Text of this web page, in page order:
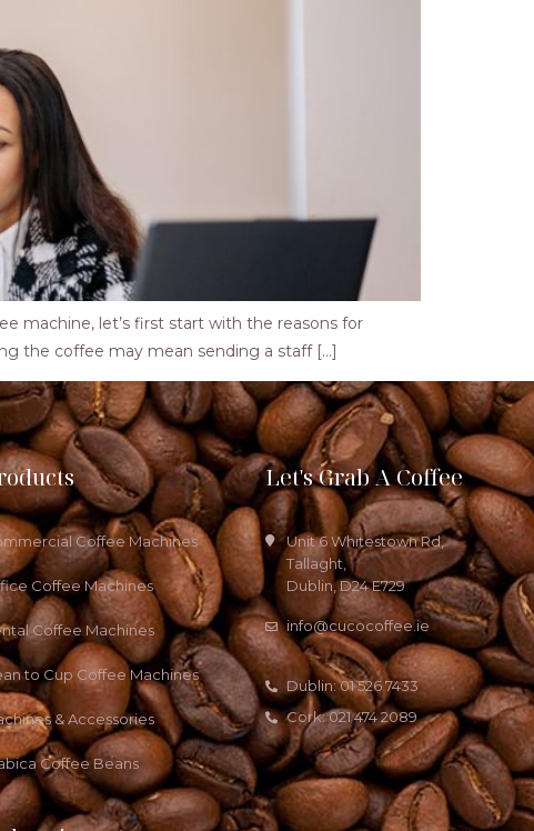
machine, let’s first start with the reasons for
the coffee may mean sending a staff […]
Coffee Machines
Coffee Machines
Coffee Machines
to Cup Coffee Machines
& Accessories
Coffee Beans
Let's Grab A Coffee
Unit 6 Whitestown Rd,
Tallaght,
Dublin, D24 E729
info@cucocoffee.ie
Dublin: 01 526 7433
Cork: 021 474 2089